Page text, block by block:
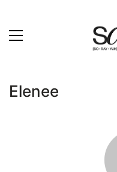
Elenee